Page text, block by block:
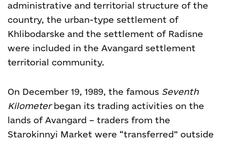
administrative and territorial structure of the
country, the urban-type settlement of
Khlibodarske and the settlement of Radisne
were included in the Avangard settlement
territorial community.
On December 19, 1989, the famous Seventh
Kilometerbegan its trading activities on the
lands of Avangard – traders from the
Starokinnyi Market were “transferred” outside